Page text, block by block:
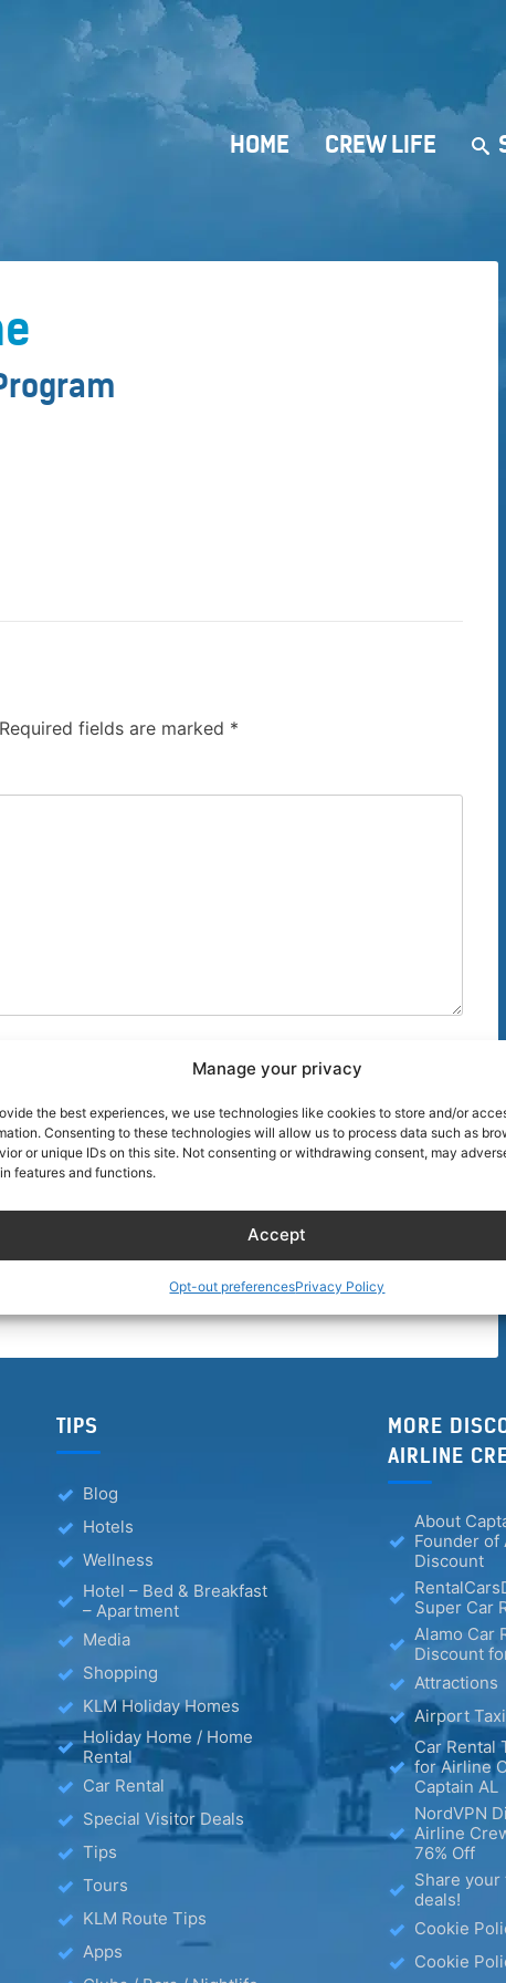
Manage your privacy
the best experiences, we use technologies like cookies to store and/or
Consenting to these technologies will allow us to process data such as
or unique IDs on this site. Not consenting or withdrawing consent, may
features and functions.
Accept
Opt-out preferencesPrivacy Policy
HOME CREW LIFE
Required fields are marked *
browser for the next time I comment.
TIPS
Blog
Hotels
Wellness
Hotel – Bed & Breakfast
– Apartment
Media
Shopping
KLM Holiday Homes
Holiday Home / Home
Rental
Car Rental
Special Visitor Deals
Tips
Tours
KLM Route Tips
Apps
MORE
AIRLINE
About
Founder
Discount
Super Car
Alamo Car
Discount
Attractions
Airport Taxi
Car Rental
for Airline
Captain AL
NordVPN
Airline
76% Off
Share your
deals!
Cookie
Cookie